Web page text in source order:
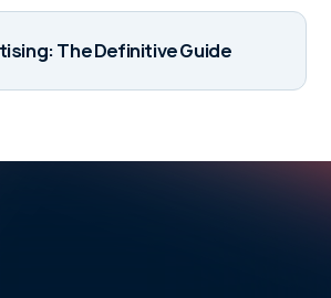
The Definitive Guide